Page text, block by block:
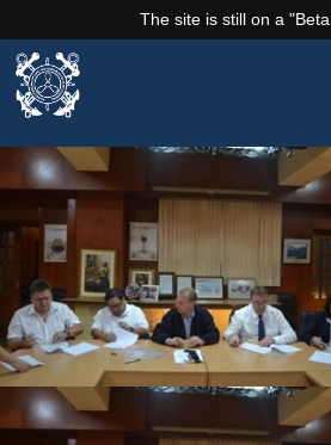
The site is still on a